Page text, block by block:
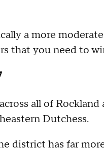
a more
that you need to
all of
Dutchess.
district has far